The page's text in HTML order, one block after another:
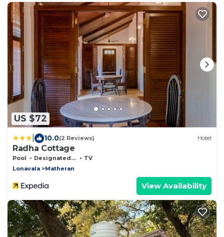
US $72
10.0(2 Reviews) Hotel
Radha Cottage
Pool Designated Smoking Area
TV
Lonavala
Matheran
View Availability